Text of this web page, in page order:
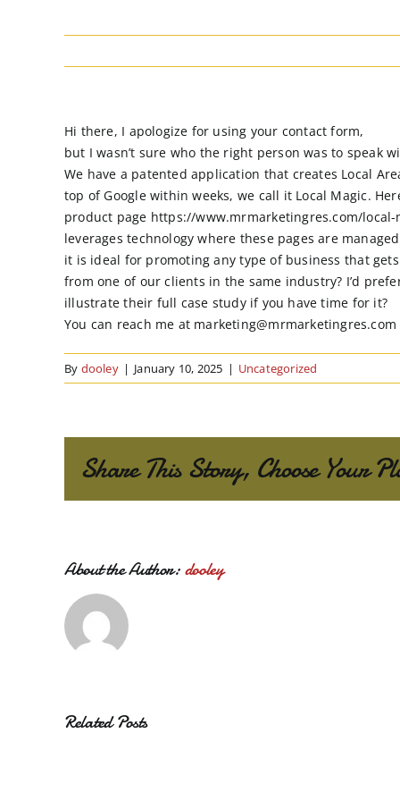
Hi there, I apologize for using your contact form,
but I wasn’t sure who the right person was to speak
We have a patented application that creates Local
top of Google within weeks, we call it Local Magic.
product page https://www.mrmarketingres.com/
leverages technology where these pages are
it is ideal for promoting any type of business that
from one of our clients in the same industry? I’d
illustrate their full case study if you have time for it?
You can reach me at
By dooley | January 10, 2025 | Uncategorized
Share This Story, Choose Your
About the Author:dooley
Related Posts